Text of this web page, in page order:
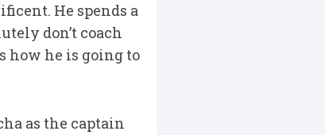
He spends a
don’t coach
how he is going to
as the captain